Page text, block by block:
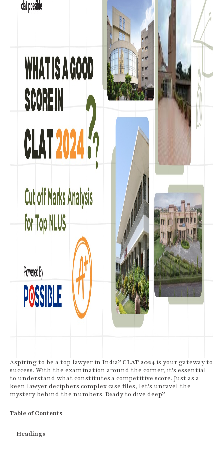
Aspiring to be a top lawyer in India? CLAT 2024 is your gateway to
success. With the examination around the corner, it's essential
to understand what constitutes a competitive score. Just as a
keen lawyer deciphers complex case files, let's unravel the
mystery behind the numbers. Ready to dive deep?
Table of Contents
Headings